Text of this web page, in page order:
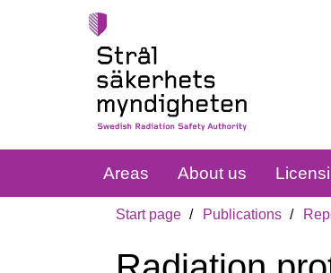
Areas About us
Start page Publications